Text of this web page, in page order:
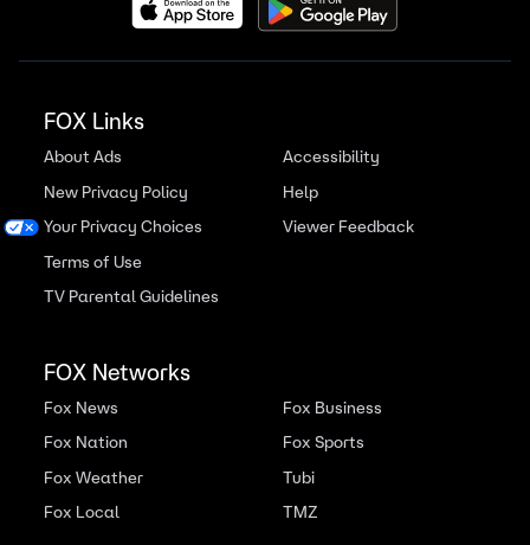
FOX Links
About Ads
New Privacy Policy
Your Privacy Choices
Terms of Use
TV Parental Guidelines
Accessibility
Help
Viewer Feedback
FOX Networks
Fox News
Fox Nation
Fox Weather
Fox Local
Fox Business
Fox Sports
Tubi
TMZ